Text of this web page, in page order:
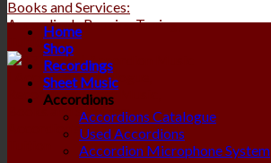
Home
Shop
Recordings
Sheet Music
Accordions
Accordions Catalogue
Used Accordions
Accordion Microphone System